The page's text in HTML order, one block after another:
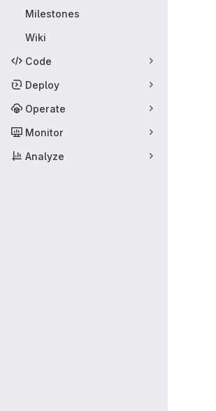
Milestones
Wiki
Code
Deploy
Operate
Monitor
Analyze